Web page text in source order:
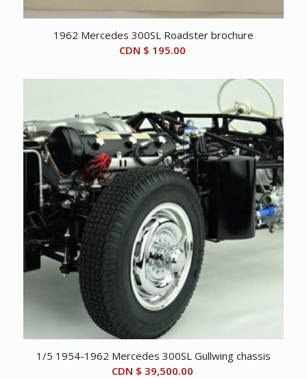
1962 Mercedes 300SL Roadster brochure
CDN $ 195.00
1/5 1954-1962 Mercedes 300SL Gullwing chassis
CDN $ 39,500.00